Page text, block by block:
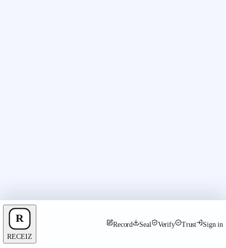
RECEIZ
Record Seal Verify Trust Sign in